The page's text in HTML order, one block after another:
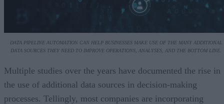
DATA PIPELINE AUTOMATION CAN HELP BUSINESSES MAKE USE OF THE MANY ADDITIONAL
DATA SOURCES THEY NEED TO IMPROVE OPERATIONS, ANALYSES, AND THE BOTTOM LINE.
Multiple studies over the years have documented the rise in
the use of additional data sources in decision-making
processes. Tellingly, most companies are incorporating